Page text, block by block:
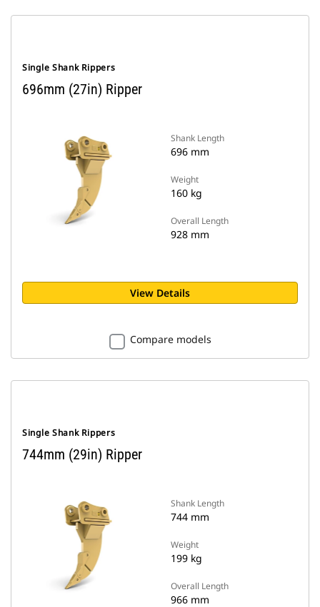
Single Shank Rippers
696mm (27in) Ripper
Shank Length
696 mm
Weight
160 kg
Overall Length
928 mm
View Details
Compare models
Single Shank Rippers
744mm (29in) Ripper
Shank Length
744 mm
Weight
199 kg
Overall Length
966 mm